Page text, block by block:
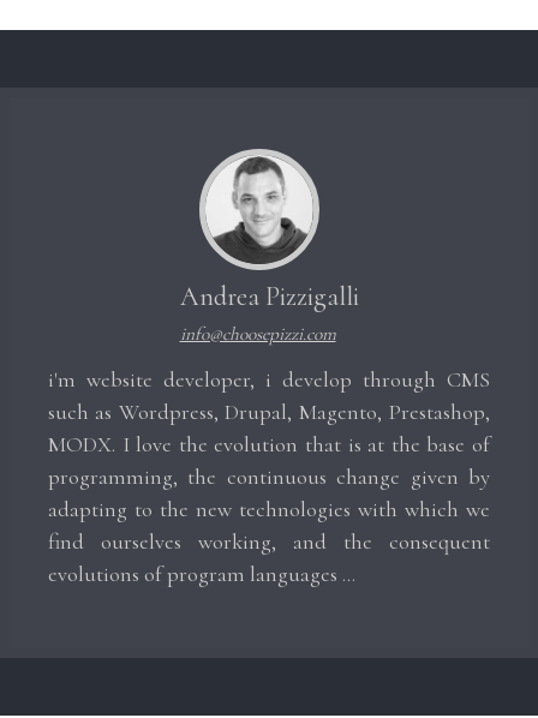
Andrea Pizzigalli
info@choosepizzi.com
i'm website developer, i develop through CMS
such as Wordpress, Drupal, Magento, Prestashop,
MODX. I love the evolution that is at the base of
programming, the continuous change given by
adapting to the new technologies with which we
find ourselves working, and the consequent
evolutions of program languages ​​...